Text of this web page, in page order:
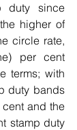
duty since
higher of
circle rate,
per cent
terms; with
duty bands
and the
stamp duty